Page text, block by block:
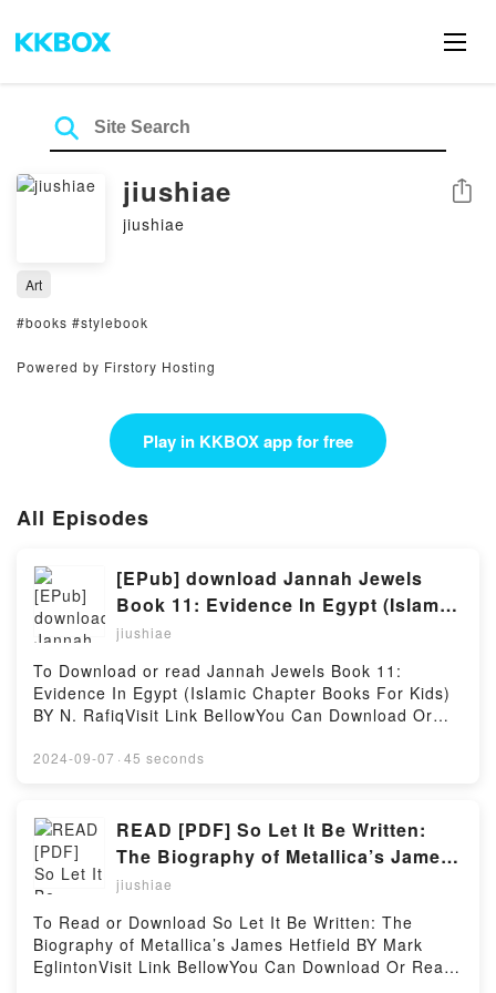
jiushiae
jiushiae
Share
Art
#books #stylebook
Powered by Firstory Hosting
Play in KKBOX app for free
All Episodes
[EPub] download Jannah Jewels
Book 11: Evidence In Egypt (Islamic
Chapter Books For Kids) BY N.
jiushiae
To Download or read Jannah Jewels Book 11:
Evidence In Egypt (Islamic Chapter Books For Kids)
BY N. RafiqVisit Link BellowYou Can Download Or
https://cdn6.pdfshares.com/?
Jewels Book 11: Evidence In Egypt (Islamic Chapter
Books For Kids)Download Jannah Jewels Book 11:
Evidence In Egypt (Islamic Chapter Books For
Kids)PDF/EBooks Jannah Jewels Book 11: Evidence
In Egypt (Islamic Chapter Books For Kids)Reading
Jannah Jewels Book 11: Evidence In Egypt (Islamic
Chapter Books For Kids)Download Jannah Jewels
Book 11: Evidence In Egypt (Islamic Chapter Books
2024-09-07 · 45 seconds
READ [PDF] So Let It Be Written:
The Biography of Metallica’s James
Hetfield by Mark Eglinton
jiushiae
To Read or Download So Let It Be Written: The
Biography of Metallica’s James Hetfield BY Mark
EglintonVisit Link BellowYou Can Download Or Read